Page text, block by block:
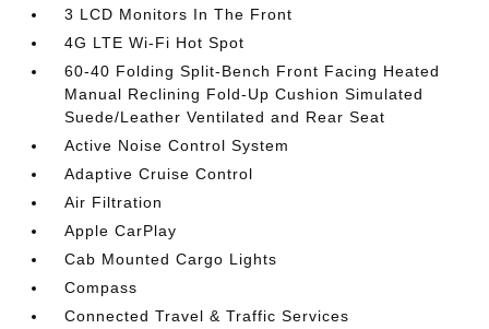
3 LCD Monitors In The Front
4G LTE Wi-Fi Hot Spot
60-40 Folding Split-Bench Front Facing Heated
Manual Reclining Fold-Up Cushion Simulated
Suede/Leather Ventilated and Rear Seat
Active Noise Control System
Adaptive Cruise Control
Air Filtration
Apple CarPlay
Cab Mounted Cargo Lights
Compass
Connected Travel & Traffic Services